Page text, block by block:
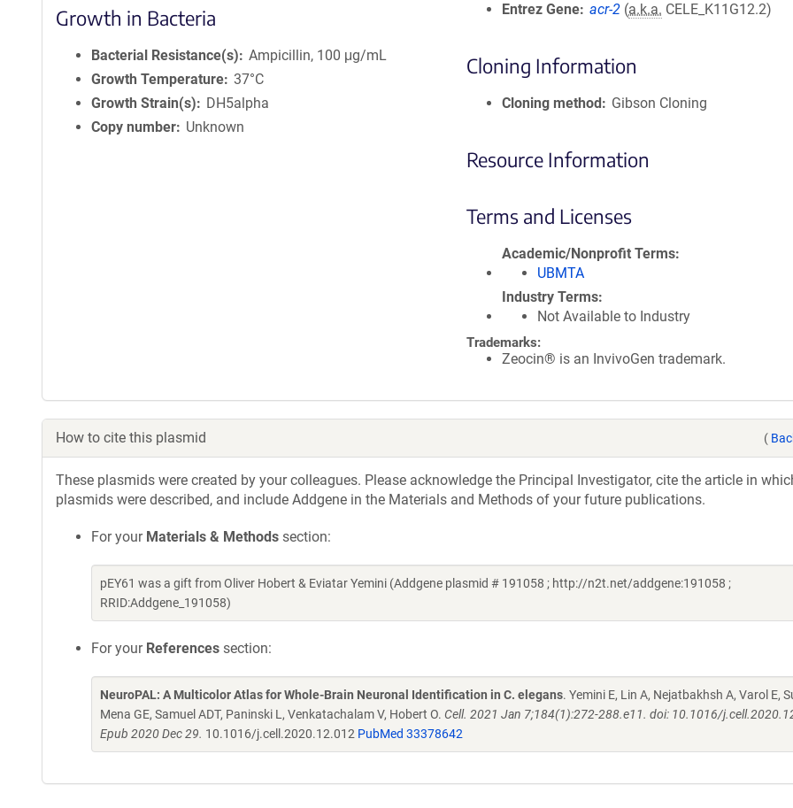
Growth in Bacteria
Bacterial Resistance(s)
Ampicillin, 100 μg/mL
Growth Temperature 37°C
Growth Strain(s)
DH5alpha
Copy number
Unknown
Entrez Gene acr-2 (a.k.a. CELE_K11G12.2)
Cloning Information
Cloning method Gibson Cloning
Resource Information
Terms and Licenses
Academic/Nonprofit Terms
UBMTA
Industry Terms
Not Available to Industry
Trademarks:
Zeocin® is an InvivoGen trademark.
How to cite this plasmid (
These plasmids were created by your colleagues. Please acknowledge the Principal Investigator, cite the article in
plasmids were described, and include Addgene in the Materials and Methods of your future publications.
For your Materials & Methods section:
pEY61 was a gift from Oliver Hobert & Eviatar Yemini (Addgene plasmid # 191058 ; http://n2t.net/addgene:191058 ;
RRID:Addgene_191058)
For your References section:
NeuroPAL: A Multicolor Atlas for Whole-Brain Neuronal Identification in C. elegans. Yemini E, Lin A, Nejatbakhsh A, Varol E,
Mena GE, Samuel ADT, Paninski L, Venkatachalam V, Hobert O. Cell. 2021 Jan 7;184(1):272-288.e11. doi: 10.1016/
Epub 2020 Dec 29. 10.1016/j.cell.2020.12.012 PubMed 33378642